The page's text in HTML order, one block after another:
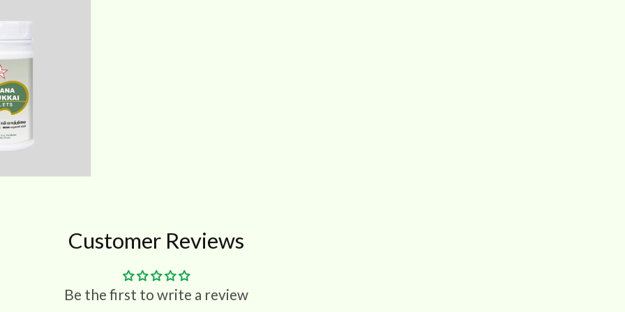
Customer Reviews
Be the first to write a review